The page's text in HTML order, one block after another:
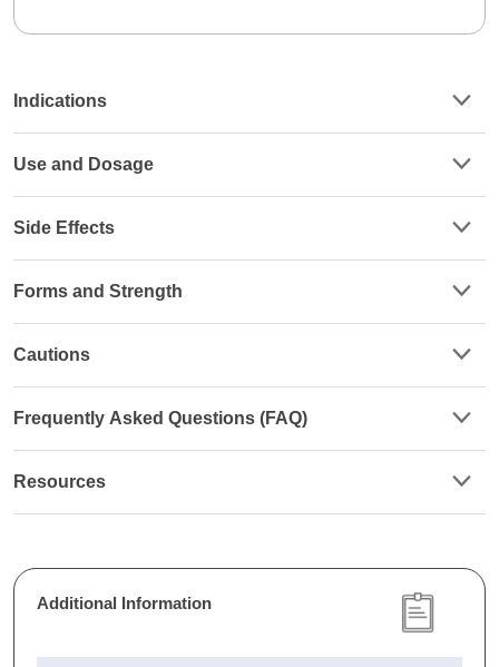
Indications
Use and Dosage
Side Effects
Forms and Strength
Cautions
Frequently Asked Questions (FAQ)
Resources
Additional Information